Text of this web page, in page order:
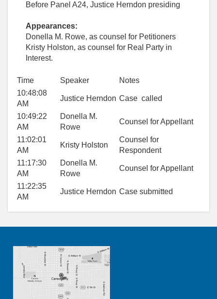
Before Panel A24, Justice Herndon presiding
Appearances:
Donella M. Rowe, as counsel for Petitioners
Kristy Holston, as counsel for Real Party in
Interest.
Time Speaker
Notes
10:48:08
AM
Justice Herndon Case called
10:49:22
AM
Donella M.
Rowe
Counsel for Appellant
11:02:01
AM
Kristy Holston
Counsel for
Respondent
11:17:30
AM
Donella M.
Rowe
Counsel for Appellant
11:22:35
AM
Justice Herndon Case submitted